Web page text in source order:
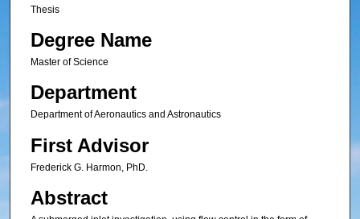
Thesis
Degree Name
Master of Science
Department
Department of Aeronautics and Astronautics
First Advisor
Frederick G. Harmon, PhD.
Abstract